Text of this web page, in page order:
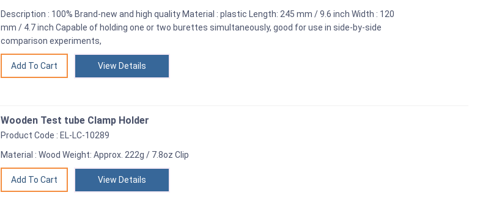
Description : 100% Brand-new and high quality Material : plastic Length: 245 mm / 9.6 inch Width : 120
mm / 4.7 inch Capable of holding one or two burettes simultaneously, good for use in side-by-side
comparison experiments,
View Details
Wooden Test tube Clamp Holder
Product Code : EL-LC-10289
Material : Wood Weight: Approx. 222g / 7.8oz Clip
View Details